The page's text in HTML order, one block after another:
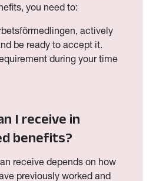
you need to:
actively
be ready to accept it.
during your time
I receive in
benefits?
receive depends on how
previously worked and